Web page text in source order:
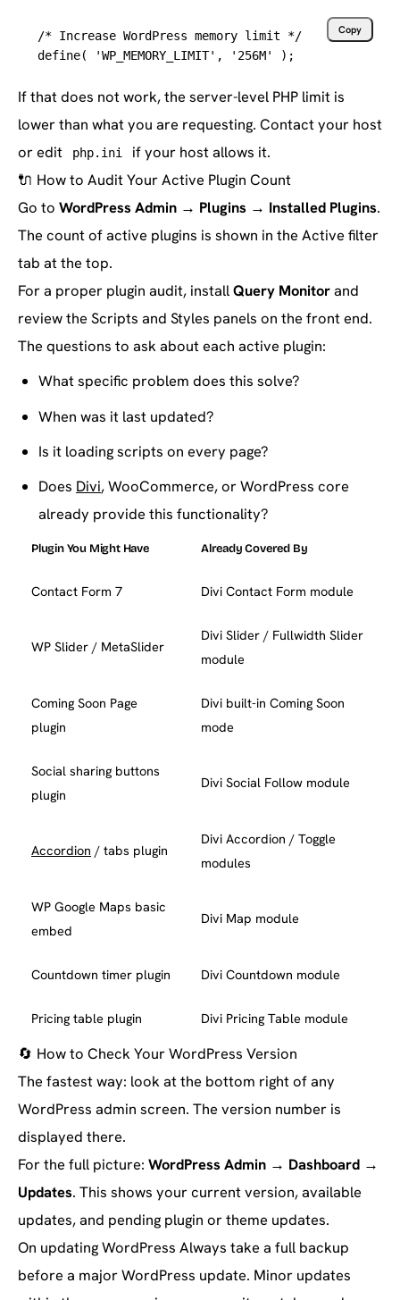
/* Increase WordPress memory limit */
define( 'WP_MEMORY_LIMIT', ' 256M' );
Copy
If that does not work, the server-level PHP limit is
lower than what you are requesting. Contact your host
or edit
php.ini
if your host allows it.
🔌 How to Audit Your Active Plugin Count
Go to WordPress Admin → Plugins → Installed Plugins.
The count of active plugins is shown in the Active filter
tab at the top.
For a proper plugin audit, installQuery Monitorand
review the Scripts and Styles panels on the front end.
The questions to ask about each active plugin:
What specific problem does this solve?
When was it last updated?
Is it loading scripts on every page?
Does Divi, WooCommerce, or WordPress core
already provide this functionality?
Plugin You Might Have Already Covered By
Contact Form 7 Divi Contact Form module
WP Slider / MetaSlider
Divi Slider / Fullwidth Slider
module
Coming Soon Page
plugin
Divi built-in Coming Soon
mode
Social sharing buttons
plugin
Divi Social Follow module
Accordion / tabs plugin
Divi Accordion / Toggle
modules
WP Google Maps basic
embed
Divi Map module
Countdown timer plugin Divi Countdown module
Pricing table plugin Divi Pricing Table module
🔄 How to Check Your WordPress Version
The fastest way: look at the bottom right of any
WordPress admin screen. The version number is
displayed there.
For the full picture: WordPress Admin → Dashboard →
Updates. This shows your current version, available
updates, and pending plugin or theme updates.
On updating WordPress Always take a full backup
before a major WordPress update. Minor updates